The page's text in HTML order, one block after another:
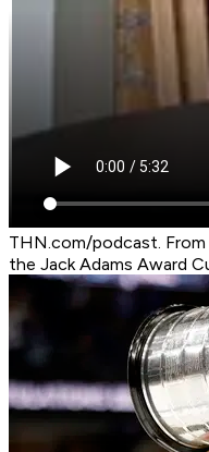
THN.com/podcast.
the Jack Adams Award